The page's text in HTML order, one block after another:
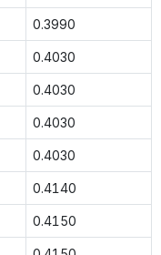
0.3990
0.4030
0.4030
0.4030
0.4030
0.4140
0.4150